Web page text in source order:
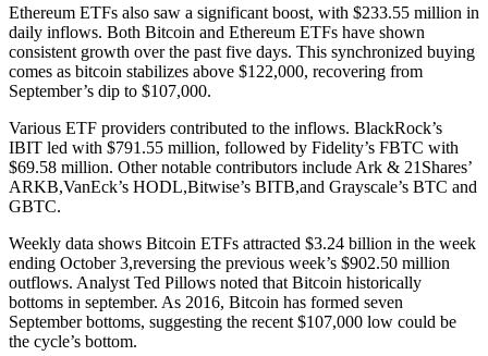
Ethereum ETFs also saw a significant boost, with $233.55 million in
daily inflows. Both Bitcoin and Ethereum ETFs have shown
consistent growth over the past five days. This synchronized buying
comes as bitcoin stabilizes above $122,000, recovering from
September’s dip to $107,000.
Various ETF providers contributed to the inflows. BlackRock’s
IBIT led with $791.55 million, followed by Fidelity’s FBTC with
$69.58 million. Other notable contributors include Ark & 21Shares’
ARKB,VanEck’s HODL,Bitwise’s BITB,and Grayscale’s BTC and
GBTC.
Weekly data shows Bitcoin ETFs attracted $3.24 billion in the week
ending October 3,reversing the previous week’s $902.50 million
outflows. Analyst Ted Pillows noted that Bitcoin historically
bottoms in september. As 2016, Bitcoin has formed seven
September bottoms, suggesting the recent $107,000 low could be
the cycle’s bottom.